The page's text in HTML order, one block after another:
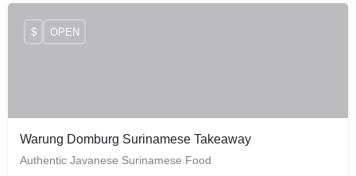
Warung Domburg Surinamese Takeaway
Authentic Javanese Surinamese Food
$ OPEN